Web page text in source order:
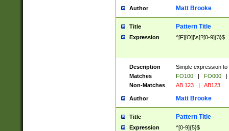
Author Matt Brooke
Title Pattern Title
Expression ^[F][O][\s]?[0-9]{3}$
Description
Simple expression
Matches
FO100 | FO000
|
Non-Matches
AB 123 | AB123
Author Matt Brooke
Title Pattern Title
Expression ^[0-9]{5}$